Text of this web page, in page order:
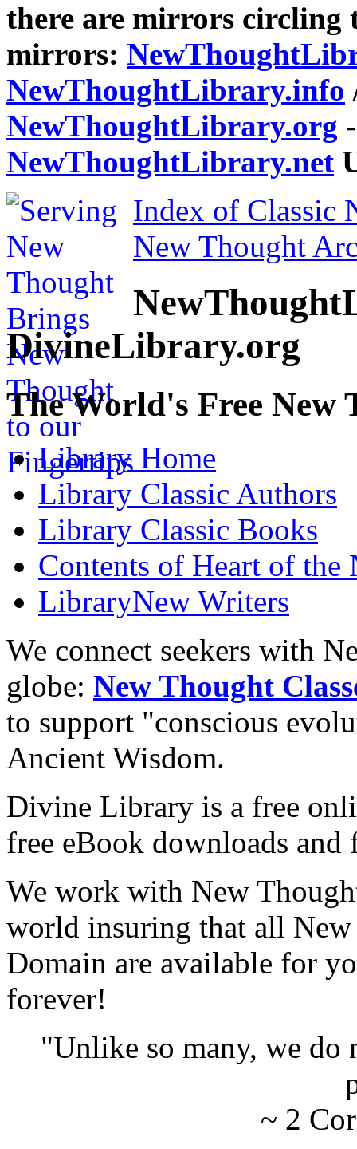
there are mirrors circling
mirrors:
NewThoughtLibrary.info
NewThoughtLibrary.org
NewThoughtLibrary.net
Index of Classic
New Thought
DivineLibrary.org
The World's Free
Library Home
Library Classic Authors
Library Classic Books
Contents of Heart of the
LibraryNew Writers
We connect seekers with
globe: New Thought
to support "conscious
Ancient Wisdom.
Divine Library is a free
free eBook downloads and
We work with New
world insuring that all
Domain are available for
forever!
"Unlike so many, we do
~ 2